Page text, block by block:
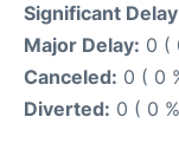
Significant
Major Delay: 0 (
Canceled: 0 ( 0
Diverted: 0 ( 0